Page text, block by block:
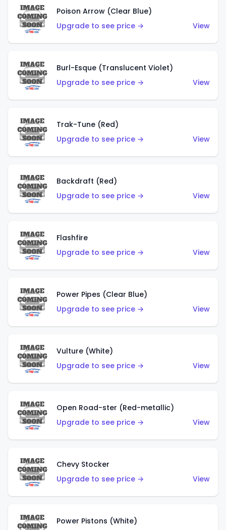
Poison Arrow (Clear Blue)
Upgrade to see price →
View
Burl-Esque (Translucent Violet)
Upgrade to see price →
View
Trak-Tune (Red)
Upgrade to see price →
View
Backdraft (Red)
Upgrade to see price →
View
Flashfire
Upgrade to see price →
View
Power Pipes (Clear Blue)
Upgrade to see price →
View
Vulture (White)
Upgrade to see price →
View
Open Road-ster (Red-metallic)
Upgrade to see price →
View
Chevy Stocker
Upgrade to see price →
View
Power Pistons (White)